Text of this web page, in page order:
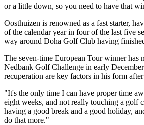
or a little down, so you need to have that
Oosthuizen is renowned as a fast starter,
of the calendar year in four of the last five
way around Doha Golf Club having
The seven-time European Tour winner has
Nedbank Golf Challenge in early
recuperation are key factors in his form
"It's the only time I can have proper time
eight weeks, and not really touching a golf
having a good break and a good holiday,
do that more."